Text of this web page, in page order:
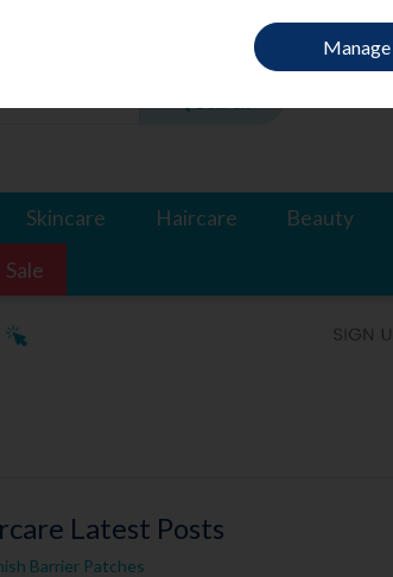
Skincare Haircare Beauty
Sale
Latest Posts
Barrier Patches
Manage